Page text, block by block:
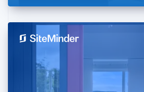
English
Hong Kong SAR, China
Hungary
India
English
Ireland
English